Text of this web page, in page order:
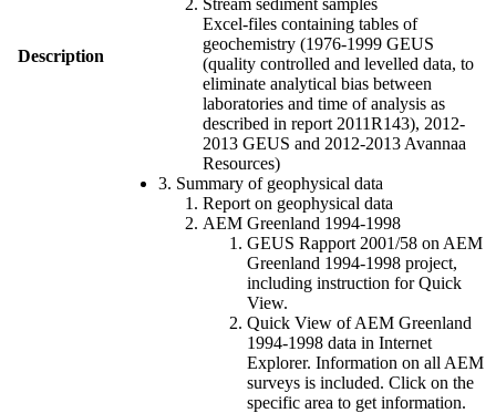
Description
Excel-files containing tables of
geochemistry (1976-1999 GEUS
(quality controlled and levelled data, to
eliminate analytical bias between
laboratories and time of analysis as
described in report 2011R143), 2012-
2013 GEUS and 2012-2013 Avannaa
Resources)
3. Summary of geophysical data
Report on geophysical data
AEM Greenland 1994-1998
GEUS Rapport 2001/58 on AEM
Greenland 1994-1998 project,
including instruction for Quick
View.
Quick View of AEM Greenland
1994-1998 data in Internet
Explorer. Information on all AEM
surveys is included. Click on the
specific area to get information.